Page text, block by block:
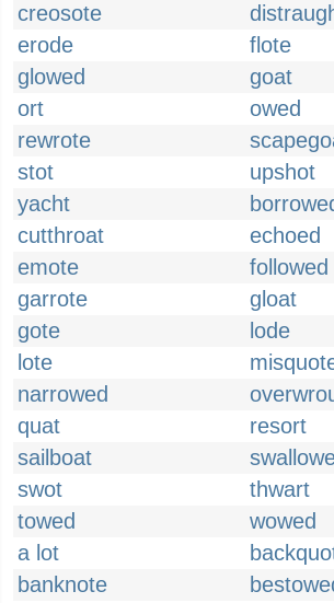
creosote
erode
flote
glowed
goat
ort
owed
rewrote
stot
upshot
yacht
cutthroat
echoed
emote
followed
garrote
gloat
gote
lode
lote
narrowed
quat
resort
sailboat
swot
thwart
towed
wowed
a lot
banknote